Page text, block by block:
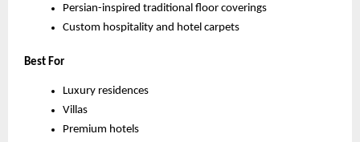
Persian-inspired traditional floor coverings
Custom hospitality and hotel carpets
Best For
Luxury residences
Villas
Premium hotels